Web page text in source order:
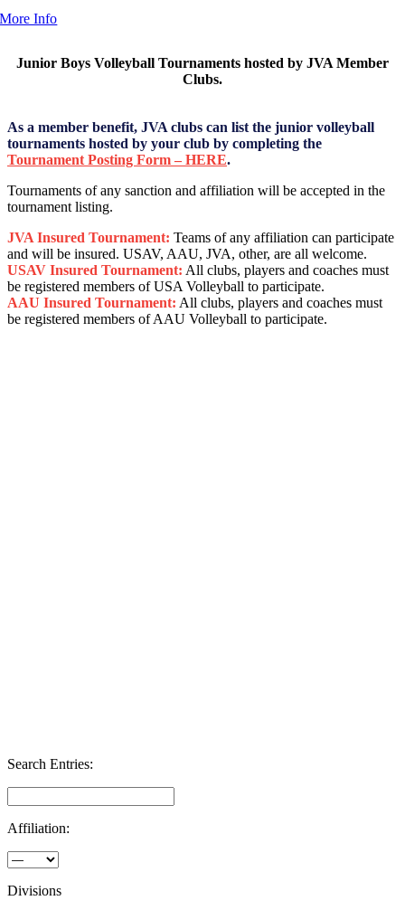
More Info
Junior Boys Volleyball Tournaments hosted by JVA Member
Clubs.
As a member benefit, JVA clubs can list the junior volleyball
tournaments hosted by your club by completing the
Tournament Posting Form – HERE.
Tournaments of any sanction and affiliation will be accepted in the
tournament listing.
JVA Insured Tournament: Teams of any affiliation can participate
and will be insured. USAV, AAU, JVA, other, are all welcome.
USAV Insured Tournament: All clubs, players and coaches must
be registered members of USA Volleyball to participate.
AAU Insured Tournament: All clubs, players and coaches must
be registered members of AAU Volleyball to participate.
Search Entries:
Affiliation:
Divisions